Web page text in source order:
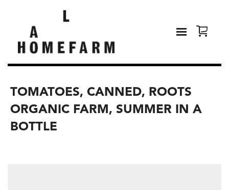
TOMATOES, CANNED, ROOTS
ORGANIC FARM, SUMMER IN A
BOTTLE